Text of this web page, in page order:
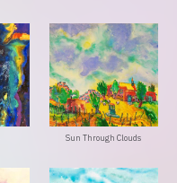
Sun Through Clouds